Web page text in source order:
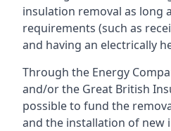
insulation removal as long
requirements (such as
and having an electrically
Through the Energy
and/or the Great British
possible to fund the
and the installation of new